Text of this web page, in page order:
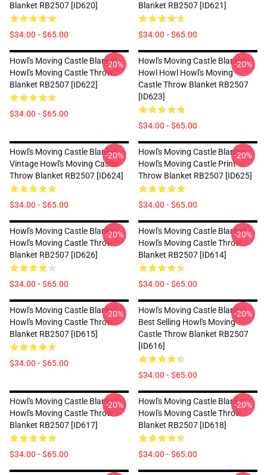
Blanket RB2507 [ID620]
$34.00 - $65.00
Blanket RB2507 [ID621]
$34.00 - $65.00
Howl's Moving Castle Blanket -
Howl's Moving Castle Throw
Blanket RB2507 [ID622]
$34.00 - $65.00
-20%
Howl's Moving Castle Blanket -
Howl Howl Howl's Moving
Castle Throw Blanket RB2507
[ID623]
$34.00 - $65.00
-20%
Howl's Moving Castle Blanket -
Vintage Howl's Moving Castle
Throw Blanket RB2507 [ID624]
$34.00 - $65.00
-20%
Howl's Moving Castle Blanket -
Howl's Moving Castle Print
Throw Blanket RB2507 [ID625]
$34.00 - $65.00
-20%
Howl's Moving Castle Blanket -
Howl's Moving Castle Throw
Blanket RB2507 [ID626]
$34.00 - $65.00
-20%
Howl's Moving Castle Blanket -
Howl's Moving Castle Throw
Blanket RB2507 [ID614]
$34.00 - $65.00
-20%
Howl's Moving Castle Blanket -
Howl's Moving Castle Throw
Blanket RB2507 [ID615]
$34.00 - $65.00
-20%
Howl's Moving Castle Blanket -
Best Selling Howl's Moving
Castle Throw Blanket RB2507
[ID616]
$34.00 - $65.00
-20%
Howl's Moving Castle Blanket -
Howl's Moving Castle Throw
Blanket RB2507 [ID617]
$34.00 - $65.00
-20%
Howl's Moving Castle Blanket -
Howl's Moving Castle Throw
Blanket RB2507 [ID618]
$34.00 - $65.00
-20%